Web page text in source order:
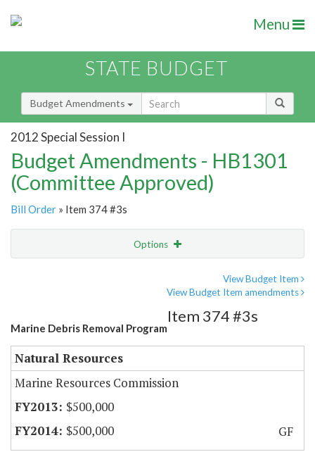
Menu
STATE BUDGET
Budget Amendments
2012 Special Session I
Budget Amendments - HB1301
(Committee Approved)
Bill Order » Item 374 #3s
Options
View Budget Item
View Budget Item amendments
Marine Debris Removal Program
Item 374 #3s
Natural Resources
Marine Resources Commission
$500,000
$500,000
GF